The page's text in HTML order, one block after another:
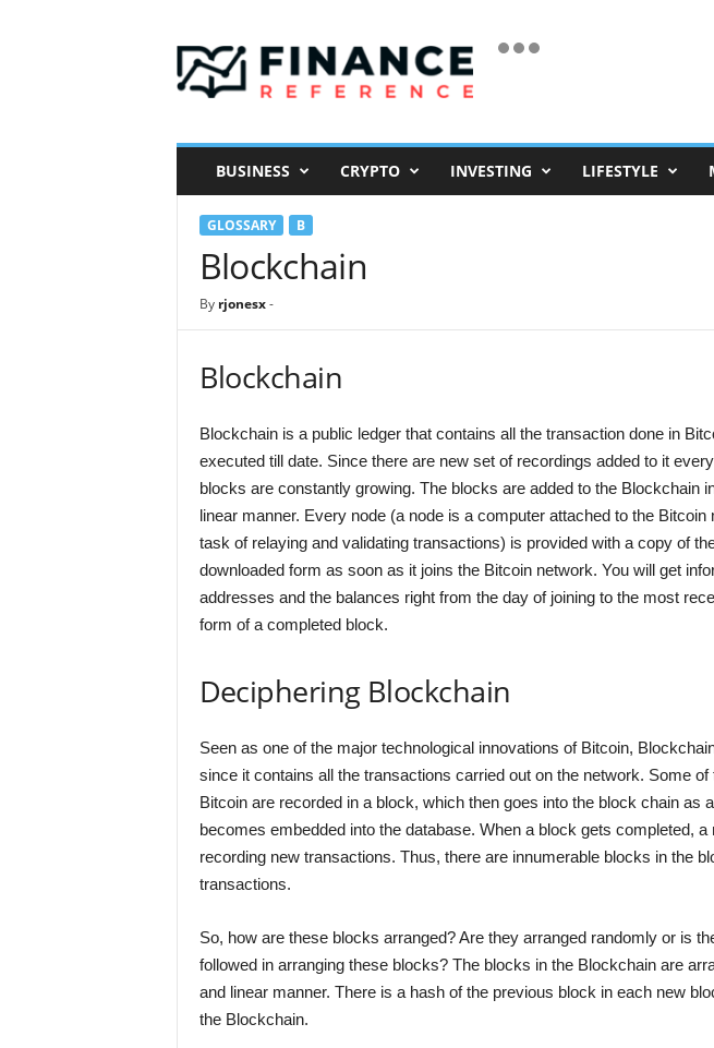
i
a
BUSINESS CRYPTO INVESTING LIFESTYLE
GLOSSARY B
Blockchain
By rjonesx-
Blockchain
Blockchain is a public ledger that contains all the transaction done in
executed till date. Since there are new set of recordings added to it
blocks are constantly growing. The blocks are added to the Blockchain
linear manner. Every node (a node is a computer attached to the
task of relaying and validating transactions) is provided with a copy of
downloaded form as soon as it joins the Bitcoin network. You will get
addresses and the balances right from the day of joining to the most
form of a completed block.
Deciphering Blockchain
Seen as one of the major technological innovations of Bitcoin,
since it contains all the transactions carried out on the network. Some
Bitcoin are recorded in a block, which then goes into the block chain as
becomes embedded into the database. When a block gets completed, a
recording new transactions. Thus, there are innumerable blocks in the
transactions.
So, how are these blocks arranged? Are they arranged randomly or is
followed in arranging these blocks? The blocks in the Blockchain are
and linear manner. There is a hash of the previous block in each new
the Blockchain.